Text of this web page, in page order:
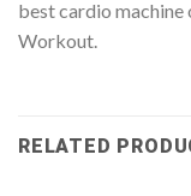
best cardio machine
Workout.
RELATED